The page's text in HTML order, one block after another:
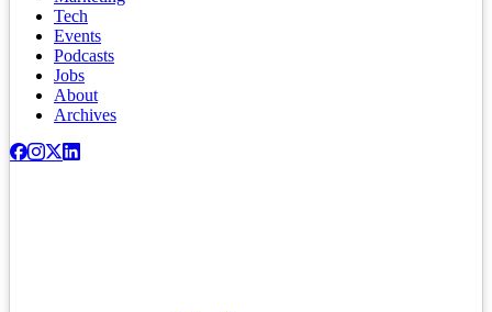
Tech
Events
Podcasts
Jobs
About
Archives